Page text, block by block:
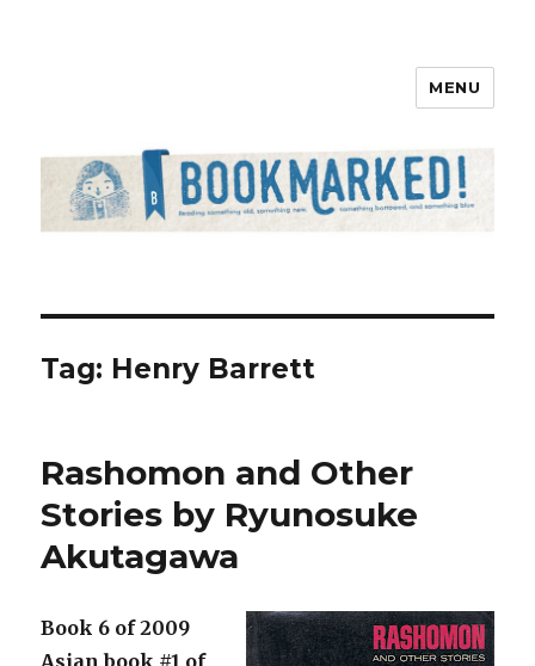
MENU
Tag: Henry Barrett
Rashomon and Other
Stories by Ryunosuke
Akutagawa
Book 6 of 2009